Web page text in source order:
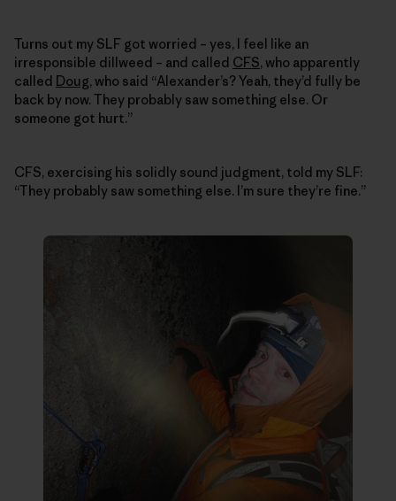
Turns out my SLF got worried – yes, I feel like an
irresponsible dillweed – and called CFS, who apparently
called Doug, who said “Alexander’s? Yeah, they’d fully be
back by now. They probably saw something else. Or
someone got hurt.”
CFS, exercising his solidly sound judgment, told my SLF:
“They probably saw something else. I’m sure they’re fine.”